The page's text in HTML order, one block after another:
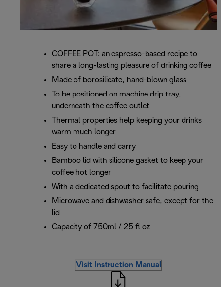
COFFEE POT: an espresso-based recipe to
share a long-lasting pleasure of drinking coffee
Made of borosilicate, hand-blown glass
To be positioned on machine drip tray,
underneath the coffee outlet
Thermal properties help keeping your drinks
warm much longer
Easy to handle and carry
Bamboo lid with silicone gasket to keep your
coffee hot longer
With a dedicated spout to facilitate pouring
Microwave and dishwasher safe, except for the
lid
Capacity of 750ml / 25 fl oz
Visit Instruction Manual